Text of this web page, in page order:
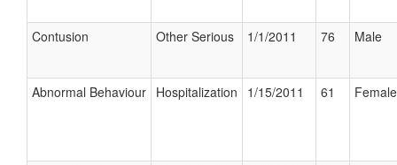
Contusion Other Serious 1/1/2011 76 Male
Abnormal Behaviour Hospitalization 1/15/2011 61 Female